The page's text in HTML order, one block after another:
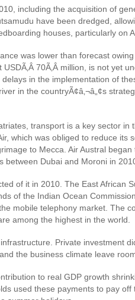
including the acquisition of
have been dredged,
boarding houses, particularly on
was lower than forecast
70Ã‚Â million, is not yet
in the implementation of
in the countryÃ¢â‚¬â„¢s
transport is a key sector
which was obliged to reduce
to Mecca. Air Austral
Dubai and Moroni in
of it in 2010. The East
of the Indian Ocean
mobile telephony market. The
among the highest in the world.
Private investment
the business climate leave
to real GDP growth
used these payments to pay